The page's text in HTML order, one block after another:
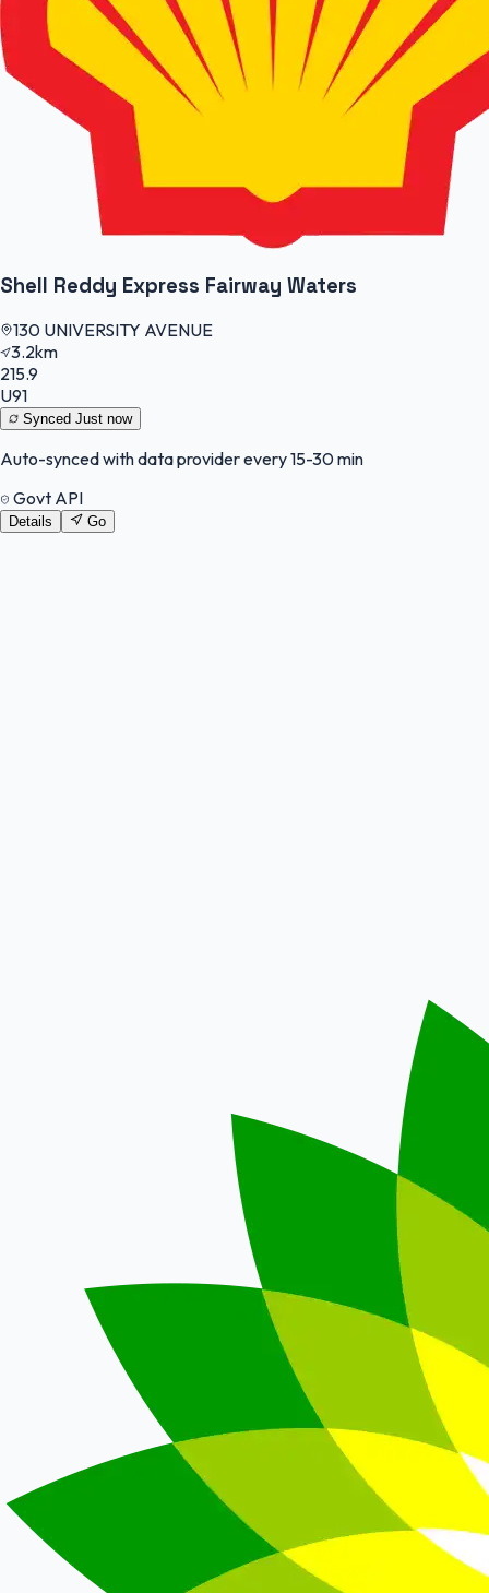
Shell Reddy Express Fairway Waters
130 UNIVERSITY AVENUE
3.2km
215.9
U91
Synced Just now
Auto-synced with data provider every 15-30 min
Govt API
Details Go